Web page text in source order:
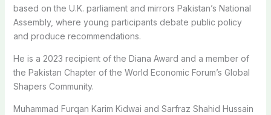
based on the U.K. parliament and mirrors Pakistan’s National
Assembly, where young participants debate public policy
and produce recommendations.
He is a 2023 recipient of the Diana Award and a member of
the Pakistan Chapter of the World Economic Forum’s Global
Shapers Community.
Muhammad Furqan Karim Kidwai and Sarfraz Shahid Hussain